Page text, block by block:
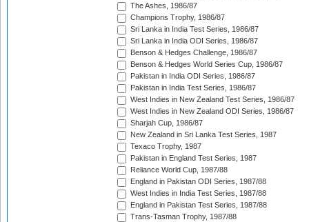
The Ashes, 1986/87
Champions Trophy, 1986/87
Sri Lanka in India Test Series, 1986/87
Sri Lanka in India ODI Series, 1986/87
Benson & Hedges Challenge, 1986/87
Benson & Hedges World Series Cup, 1986/87
Pakistan in India ODI Series, 1986/87
Pakistan in India Test Series, 1986/87
West Indies in New Zealand Test Series, 1986/87
West Indies in New Zealand ODI Series, 1986/87
Sharjah Cup, 1986/87
New Zealand in Sri Lanka Test Series, 1987
Texaco Trophy, 1987
Pakistan in England Test Series, 1987
Reliance World Cup, 1987/88
England in Pakistan ODI Series, 1987/88
West Indies in India Test Series, 1987/88
England in Pakistan Test Series, 1987/88
Trans-Tasman Trophy, 1987/88